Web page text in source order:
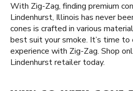
With Zig-Zag, finding premium
Lindenhurst, Illinois has never
cones is crafted in various
best suit your smoke. It’s time
experience with Zig-Zag. Shop
Lindenhurst retailer today.